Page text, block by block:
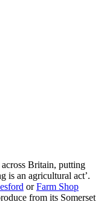
Britain, putting
is an agricultural act’.
orFarm Shop
from its Somerset